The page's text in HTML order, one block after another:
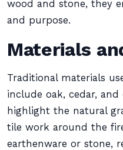
wood and stone, they
and purpose.
Materials
Traditional materials
include oak, cedar,
highlight the natural
tile work around the
earthenware or stone,